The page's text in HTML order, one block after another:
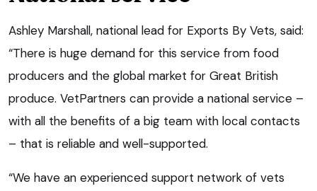
Ashley Marshall, national lead for Exports By Vets, said:
“There is huge demand for this service from food
producers and the global market for Great British
produce. VetPartners can provide a national service –
with all the benefits of a big team with local contacts
– that is reliable and well-supported.
“We have an experienced support network of vets